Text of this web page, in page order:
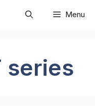
Menu
series